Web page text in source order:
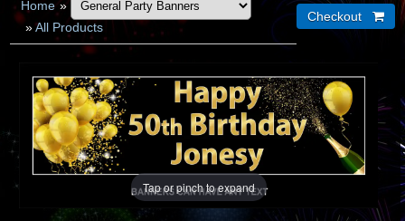
Home »
»All Products
Tap or pinch to expand